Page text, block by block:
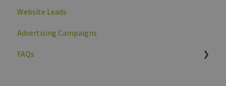
Website Leads
Advertising Campaigns
FAQs